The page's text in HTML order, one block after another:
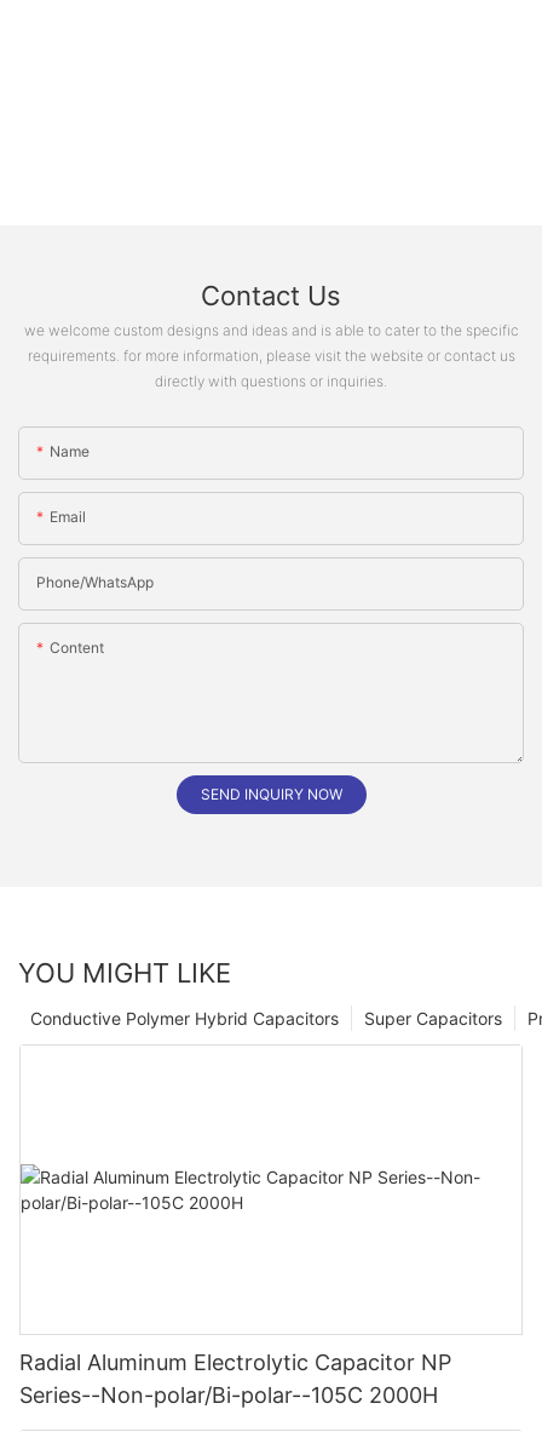
Contact Us
we welcome custom designs and ideas and is able to cater to the specific
requirements. for more information, please visit the website or contact us
directly with questions or inquiries.
Name
Email
Phone/whatsApp
Content
SEND INQUIRY NOW
YOU MIGHT LIKE
Super Capacitors
Conductive Polymer Hybrid Capacitors
Radial Aluminum Electrolytic Capacitor NP
Series--Non-polar/Bi-polar--105C 2000H